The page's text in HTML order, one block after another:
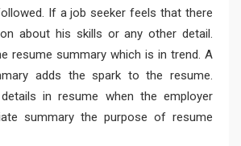
If a job seeker feels that there
about his skills or any other detail.
resume summary which is in trend. A
adds the spark to the resume.
in resume when the employer
summary the purpose of resume